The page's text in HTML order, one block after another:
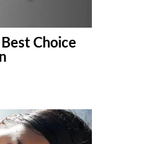
Choice